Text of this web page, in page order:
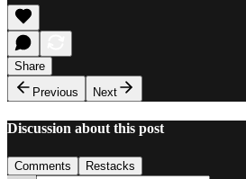
Share
Previous
Next
Discussion about this post
Comments Restacks